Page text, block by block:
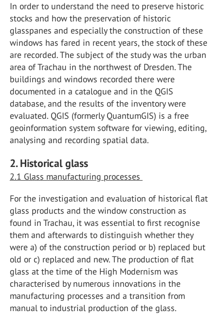
In order to understand the need to preserve historic
stocks and how the preservation of historic
glasspanes and especially the construction of these
windows has fared in recent years, the stock of these
are recorded. The subject of the study was the urban
area of Trachau in the northwest of Dresden. The
buildings and windows recorded there were
documented in a catalogue and in the QGIS
database, and the results of the inventory were
evaluated. QGIS (formerly QuantumGIS) is a free
geoinformation system software for viewing, editing,
analysing and recording spatial data.
2. Historical glass
2.1 Glass manufacturing processes
For the investigation and evaluation of historical flat
glass products and the window construction as
found in Trachau, it was essential to first recognise
them and afterwards to distinguish whether they
were a) of the construction period or b) replaced but
old or c) replaced and new. The production of flat
glass at the time of the High Modernism was
characterised by numerous innovations in the
manufacturing processes and a transition from
manual to industrial production of the glass.